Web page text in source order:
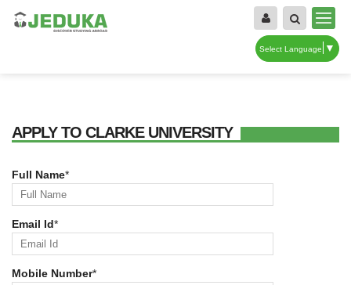
Select Language ▼
APPLY TO CLARKE UNIVERSITY
Full Name*
Email Id*
Mobile Number*